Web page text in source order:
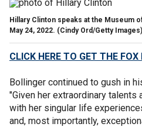
Hillary Clinton speaks at the Museum
May 24, 2022. (Cindy Ord/Getty Images)
CLICK HERE TO GET THE FOX
Bollinger continued to gush in
"Given her extraordinary
with her singular life
and, most importantly,